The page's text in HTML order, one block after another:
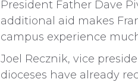
President Father Dave
additional aid makes
campus experience
Joel Recznik, vice
dioceses have already